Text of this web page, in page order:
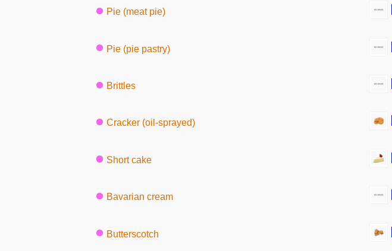
Pie (meat pie)
Pie (pie pastry)
Brittles
Cracker (oil-sprayed)
Short cake
Bavarian cream
Butterscotch